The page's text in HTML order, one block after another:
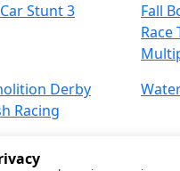
Stunt 3
Fall
Derby
Racing